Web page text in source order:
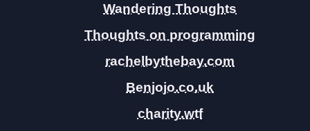
Wandering Thoughts
Thoughts on programming
rachelbythebay.com
Benjojo.co.uk
charity.wtf